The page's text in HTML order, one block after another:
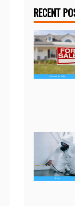
RECENT